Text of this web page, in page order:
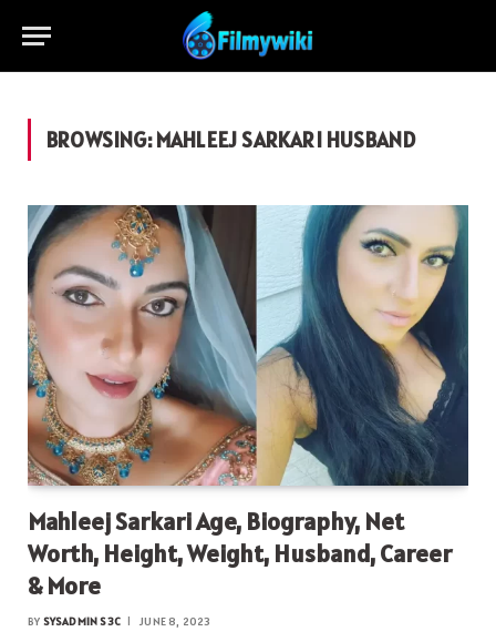
BROWSING:MAHLEEJ SARKARI HUSBAND
Mahleej Sarkari Age, Biography, Net
Worth, Height, Weight, Husband, Career
& More
BY SYSADMIN S3C JUNE 8, 2023